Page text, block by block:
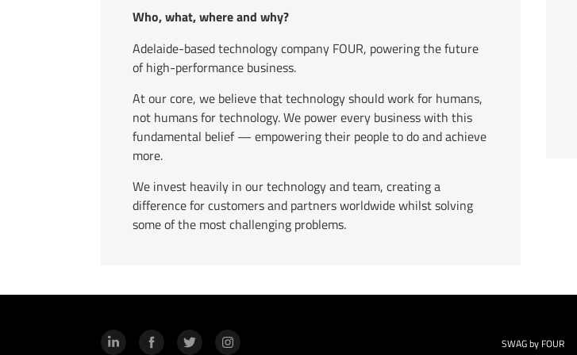
Who, what, where and why?
Adelaide-based technology company FOUR, powering the future
of high-performance business.
At our core, we believe that technology should work for humans,
not humans for technology. We power every business with this
fundamental belief — empowering their people to do and achieve
more.
We invest heavily in our technology and team, creating a
difference for customers and partners worldwide whilst solving
some of the most challenging problems.
LinkedInFacebookTwitterInstagram SWAG by FOUR